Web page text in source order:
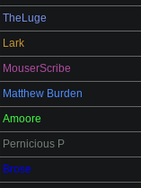
TheLuge
Lark
MouserScribe
Matthew Burden
Amoore
Pernicious P
Brose